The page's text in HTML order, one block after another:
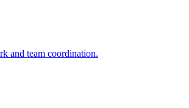
and team coordination.